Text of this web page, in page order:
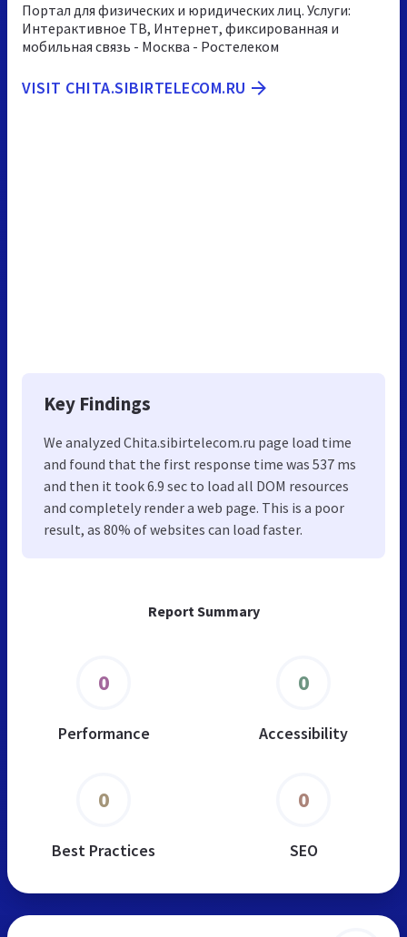
Report Summary
0
Performance
0
Accessibility
0
Best Practices
0
SEO
Портал для физических и юридических лиц. Услуги:
Интерактивное ТВ, Интернет, фиксированная и
мобильная связь - Москва - Ростелеком
VISIT CHITA.SIBIRTELECOM.RU
Key Findings
We analyzed Chita.sibirtelecom.ru page load time
and found that the first response time was 537 ms
and then it took 6.9 sec to load all DOM resources
and completely render a web page. This is a poor
result, as 80% of websites can load faster.